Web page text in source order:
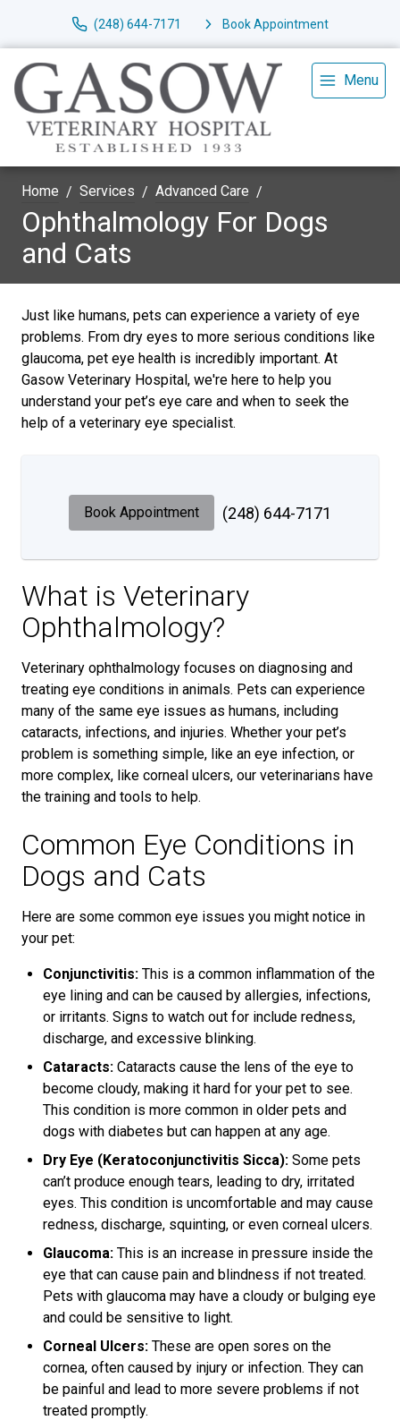
(248) 644-7171 Book Appointment
Menu
Home Services Advanced Care
Ophthalmology For Dogs
and Cats
Just like humans, pets can experience a variety of eye
problems. From dry eyes to more serious conditions like
glaucoma, pet eye health is incredibly important. At
Gasow Veterinary Hospital, we're here to help you
understand your pet’s eye care and when to seek the
help of a veterinary eye specialist.
Book Appointment (248) 644-7171
What is Veterinary
Ophthalmology?
Veterinary ophthalmology focuses on diagnosing and
treating eye conditions in animals. Pets can experience
many of the same eye issues as humans, including
cataracts, infections, and injuries. Whether your pet’s
problem is something simple, like an eye infection, or
more complex, like corneal ulcers, our veterinarians have
the training and tools to help.
Common Eye Conditions in
Dogs and Cats
Here are some common eye issues you might notice in
your pet:
Conjunctivitis: This is a common inflammation of the
eye lining and can be caused by allergies, infections,
or irritants. Signs to watch out for include redness,
discharge, and excessive blinking.
Cataracts: Cataracts cause the lens of the eye to
become cloudy, making it hard for your pet to see.
This condition is more common in older pets and
dogs with diabetes but can happen at any age.
Dry Eye (Keratoconjunctivitis Sicca): Some pets
can’t produce enough tears, leading to dry, irritated
eyes. This condition is uncomfortable and may cause
redness, discharge, squinting, or even corneal ulcers.
Glaucoma: This is an increase in pressure inside the
eye that can cause pain and blindness if not treated.
Pets with glaucoma may have a cloudy or bulging eye
and could be sensitive to light.
Corneal Ulcers: These are open sores on the
cornea, often caused by injury or infection. They can
be painful and lead to more severe problems if not
treated promptly.